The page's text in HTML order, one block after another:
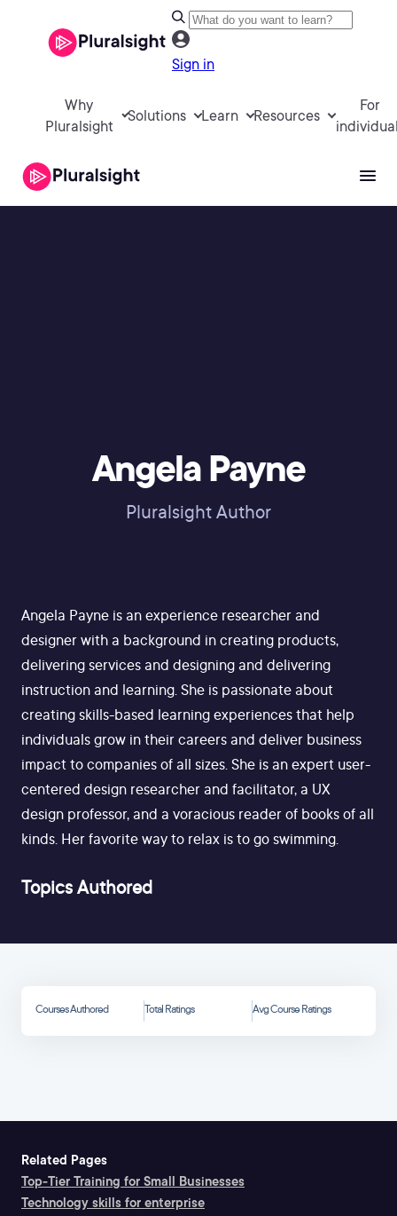
Sign in
Why
Pluralsight
Solutions Learn Resources
For
Angela Payne
Pluralsight Author
Angela Payne is an experience researcher and
designer with a background in creating products,
delivering services and designing and delivering
instruction and learning. She is passionate about
creating skills-based learning experiences that help
individuals grow in their careers and deliver business
impact to companies of all sizes. She is an expert user-
centered design researcher and facilitator, a UX
design professor, and a voracious reader of books of all
kinds. Her favorite way to relax is to go swimming.
Topics Authored
Courses Authored Total Ratings Avg Course Ratings
Related Pages
Top-Tier Training for Small Businesses
Technology skills for enterprise